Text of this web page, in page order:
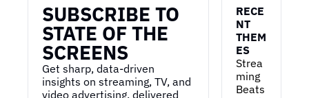
SUBSCRIBE TO
STATE OF THE
SCREENS
Get sharp, data-driven
insights on streaming, TV, and
video advertising, delivered
RECE
NT
THEM
ES
Strea
ming
Beats